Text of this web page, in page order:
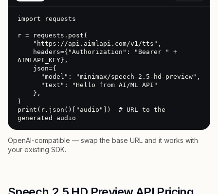
import requests
r = requests.post(
AIMLAPI_KEY},
)
print(r.json()["audio"])  # URL to the
generated audio
OpenAI-compatible — swap the base URL and it works with
your existing SDK.